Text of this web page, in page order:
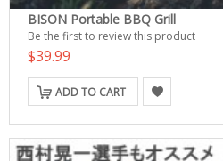
BISON Portable BBQ Grill
Be the first to review this product
$39.99
ADD TO CART